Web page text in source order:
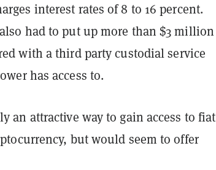
interest rates of 8 to 16 percent.
had to put up more than $3 million
with a third party custodial service
has access to.
an attractive way to gain access to fiat
but would seem to offer